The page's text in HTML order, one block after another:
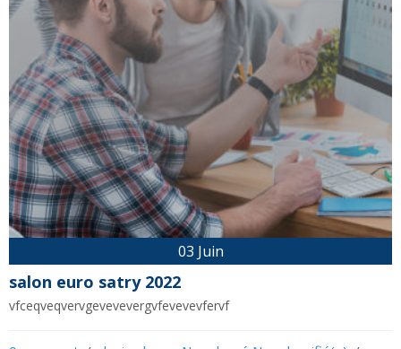
03 Juin
salon euro satry 2022
vfceqveqvervgevevevergvfevevevfervf